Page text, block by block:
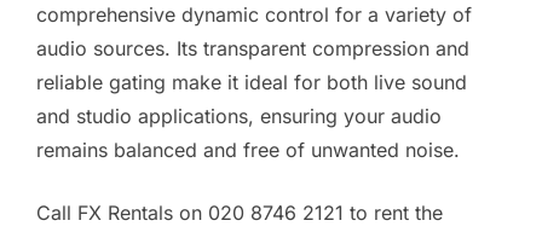
comprehensive dynamic control for a variety of
audio sources. Its transparent compression and
reliable gating make it ideal for both live sound
and studio applications, ensuring your audio
remains balanced and free of unwanted noise.
Call FX Rentals on 020 8746 2121 to rent the